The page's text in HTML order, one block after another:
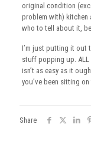
original condition
problem with) kitchen
who to tell about it,
I’m just putting it out
stuff popping up.
isn’t as easy as it
you’ve been sitting on
Share